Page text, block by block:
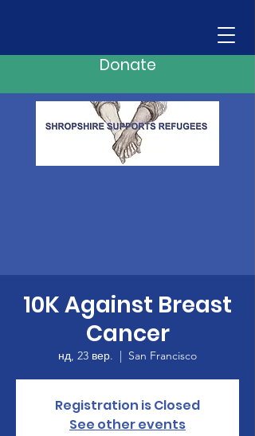
Donate
10K Against Breast
Cancer
нд, 23 вер.
  |
San Francisco
Registration is Closed
See other events